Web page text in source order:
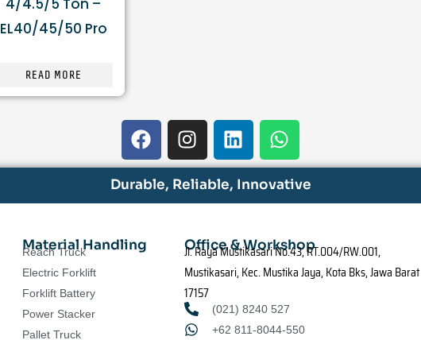
4/4.5/5 Ton –
EL40/45/50 Pro
READ MORE
F
a
c
e
b
o
I
n
s
t
a
r
a
m
L
i
n
k
e
i
n
W
h
a
t
s
p
p
Durable, Reliable, Innovative
Material Handling
Reach Truck
Electric Forklift
Forklift Battery
Power Stacker
Pallet Truck
Office & Workshop
Jl. Raya Mustikasari No.43, RT.004/RW.001,
Mustikasari, Kec. Mustika Jaya, Kota Bks, Jawa Barat
17157
(021) 8240 527
+62 811-8044-550